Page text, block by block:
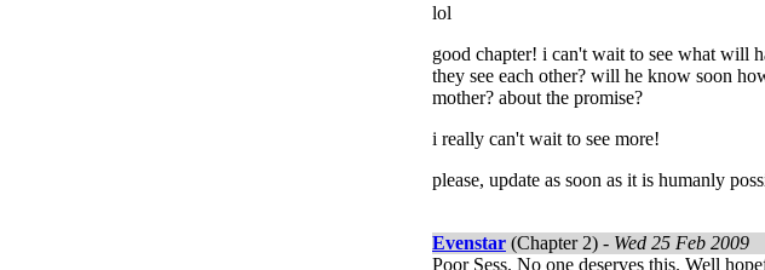
lol
good chapter! i can't wait to see what will
they see each other? will he know soon
mother? about the promise?
i really can't wait to see more!
please, update as soon as it is humanly
Evenstar (Chapter 2) - Wed 25 Feb 2009
Poor Sess. No one deserves this. Well